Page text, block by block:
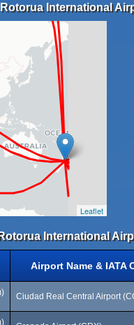
International
Leaflet
International
Airport Name & IATA
Ciudad Real Central Airport